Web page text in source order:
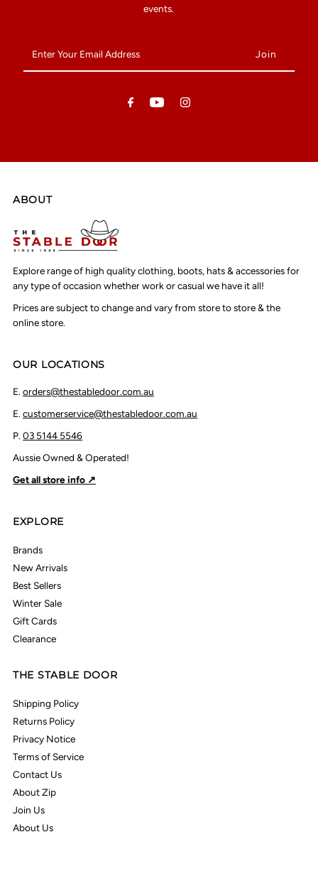
events.
Your
Email
ABOUT
Explore range of high quality clothing, boots, hats & accessories for
any type of occasion whether work or casual we have it all!
Prices are subject to change and vary from store to store & the
online store.
OUR LOCATIONS
E.orders@thestabledoor.com.au
E.customerservice@thestabledoor.com.au
P.03 5144 5546
Aussie Owned & Operated!
Get all store info ↗
EXPLORE
Brands
New Arrivals
Best Sellers
Winter Sale
Gift Cards
Clearance
THE STABLE DOOR
Shipping Policy
Returns Policy
Privacy Notice
Terms of Service
Contact Us
About Zip
Join Us
About Us